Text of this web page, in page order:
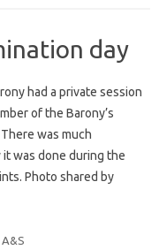
day
had a private session
of the Barony’s
was much
was done during the
Photo shared by
A&S